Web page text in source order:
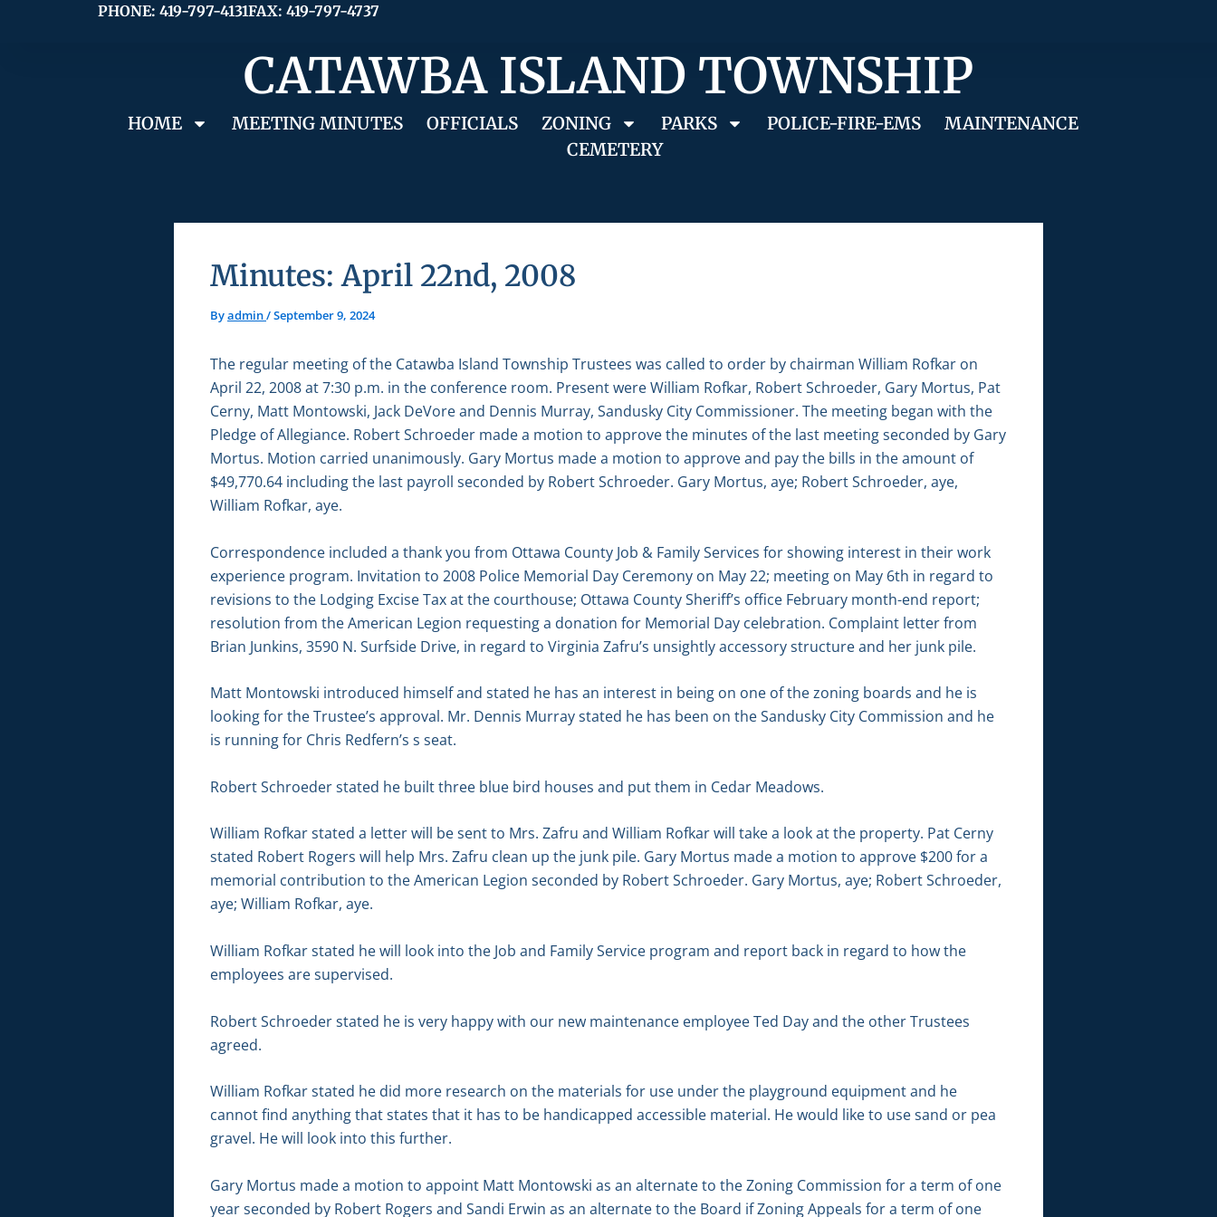
PHONE: 419-797-4131FAX: 419-797-4737
CATAWBA ISLAND TOWNSHIP
HOME MEETING MINUTES OFFICIALS ZONING PARKS POLICE-FIRE-EMS
MAINTENANCE
CEMETERY
Minutes: April 22nd, 2008
Byadmin/September 9, 2024
The regular meeting of the Catawba Island Township Trustees was called to order by chairman William Rofkar on
April 22, 2008 at 7:30 p.m. in the conference room. Present were William Rofkar, Robert Schroeder, Gary Mortus, Pat
Cerny, Matt Montowski, Jack DeVore and Dennis Murray, Sandusky City Commissioner. The meeting began with the
Pledge of Allegiance. Robert Schroeder made a motion to approve the minutes of the last meeting seconded by Gary
Mortus. Motion carried unanimously. Gary Mortus made a motion to approve and pay the bills in the amount of
$49,770.64 including the last payroll seconded by Robert Schroeder. Gary Mortus, aye; Robert Schroeder, aye,
William Rofkar, aye.
Correspondence included a thank you from Ottawa County Job & Family Services for showing interest in their work
experience program. Invitation to 2008 Police Memorial Day Ceremony on May 22; meeting on May 6th in regard to
revisions to the Lodging Excise Tax at the courthouse; Ottawa County Sheriff’s office February month-end report;
resolution from the American Legion requesting a donation for Memorial Day celebration. Complaint letter from
Brian Junkins, 3590 N. Surfside Drive, in regard to Virginia Zafru’s unsightly accessory structure and her junk pile.
Matt Montowski introduced himself and stated he has an interest in being on one of the zoning boards and he is
looking for the Trustee’s approval. Mr. Dennis Murray stated he has been on the Sandusky City Commission and he
is running for Chris Redfern’s s seat.
Robert Schroeder stated he built three blue bird houses and put them in Cedar Meadows.
William Rofkar stated a letter will be sent to Mrs. Zafru and William Rofkar will take a look at the property. Pat Cerny
stated Robert Rogers will help Mrs. Zafru clean up the junk pile. Gary Mortus made a motion to approve $200 for a
memorial contribution to the American Legion seconded by Robert Schroeder. Gary Mortus, aye; Robert Schroeder,
aye; William Rofkar, aye.
William Rofkar stated he will look into the Job and Family Service program and report back in regard to how the
employees are supervised.
Robert Schroeder stated he is very happy with our new maintenance employee Ted Day and the other Trustees
agreed.
William Rofkar stated he did more research on the materials for use under the playground equipment and he
cannot find anything that states that it has to be handicapped accessible material. He would like to use sand or pea
gravel. He will look into this further.
Gary Mortus made a motion to appoint Matt Montowski as an alternate to the Zoning Commission for a term of one
year seconded by Robert Rogers and Sandi Erwin as an alternate to the Board if Zoning Appeals for a term of one